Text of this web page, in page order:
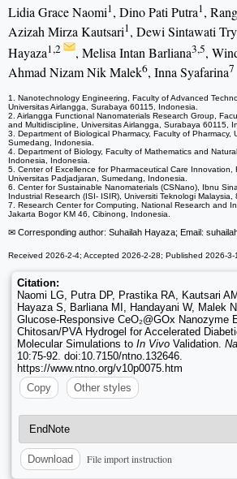
Lidia Grace Naomi1, Dino Pati Putra1,
Azizah Mirza Kautsari1, Dewi Sintawati
Hayaza1,2 , Melisa Intan Barliana3,5,
Ahmad Nizam Nik Malek6, Inna Syafarina7
1. Nanotechnology Engineering, Faculty of Advanced
Universitas Airlangga, Surabaya 60115, Indonesia.
2. Airlangga Functional Nanomaterials Research Group,
and Multidiscipline, Universitas Airlangga, Surabaya 60115,
3. Department of Biological Pharmacy, Faculty of Pharmacy,
Sumedang, Indonesia.
4. Department of Biology, Faculty of Mathematics and
Indonesia, Indonesia.
5. Center of Excellence for Pharmaceutical Care Innovation,
Universitas Padjadjaran, Sumedang, Indonesia.
6. Center for Sustainable Nanomaterials (CSNano), Ibnu
Industrial Research (ISI- ISIR), Universiti Teknologi
7. Research Center for Computing, National Research and
Jakarta Bogor KM 46, Cibinong, Indonesia.
✉ Corresponding author: Suhailah Hayaza; Email:
Received 2026-2-4; Accepted 2026-2-28; Published 2026-3-
Citation:
Naomi LG, Putra DP, Prastika RA, Kautsari
Hayaza S, Barliana MI, Handayani W, Malek
Glucose-Responsive CeO₂@GOx Nanozyme
Chitosan/PVA Hydrogel for Accelerated
Molecular Simulations to In Vivo Validation.
10:75-92. doi:10.7150/ntno.132646.
https://www.ntno.org/v10p0075.htm
Copy
Other styles
Download File import instruction